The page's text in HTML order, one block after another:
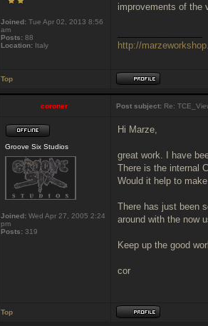
Joined: Tue Apr 02, 2013 8:56
am
Posts: 88
Location: Italy
improvements of the
http://
Top
coroner Post subject: Re:
Groove Six Studios
Joined: Wed Apr 27, 2005 2:24
pm
Posts: 319
Hi Marze,
great work. I have
There is the internal
Would it help to
There has just been
around with the now
Keep up the good
cor
Top